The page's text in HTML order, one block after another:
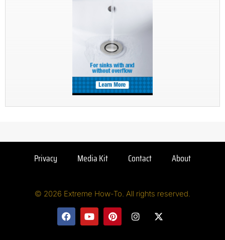
Privacy Media Kit Contact About
© 2026 Extreme How-To. All rights reserved.